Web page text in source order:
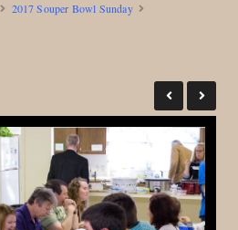
2017 Souper Bowl Sunday